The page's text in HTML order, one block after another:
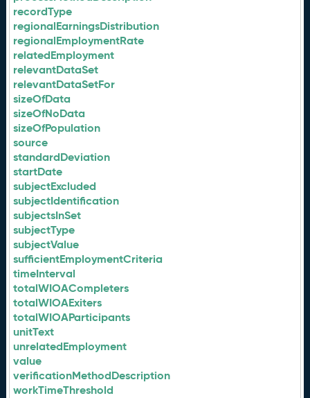
recordType
regionalEarningsDistribution
regionalEmploymentRate
relatedEmployment
relevantDataSet
relevantDataSetFor
sizeOfData
sizeOfNoData
sizeOfPopulation
source
standardDeviation
startDate
subjectExcluded
subjectIdentification
subjectsInSet
subjectType
subjectValue
sufficientEmploymentCriteria
timeInterval
totalWIOACompleters
totalWIOAExiters
totalWIOAParticipants
unitText
unrelatedEmployment
value
verificationMethodDescription
workTimeThreshold